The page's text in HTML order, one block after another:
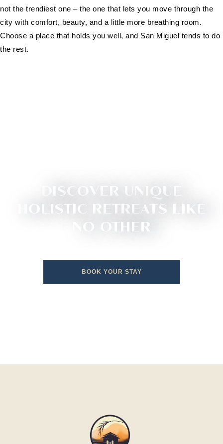
not the trendiest one – the one that lets you move through the
city with comfort, beauty, and a little more breathing room.
Choose a place that holds you well, and San Miguel tends to do
the rest.
DISCOVER UNIQUE
HOLISTIC RETREATS LIKE
NO OTHER
BOOK YOUR STAY